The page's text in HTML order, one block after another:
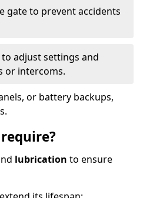
gate to prevent accidents
adjust settings and
or intercoms.
or battery backups,
lubrication to ensure